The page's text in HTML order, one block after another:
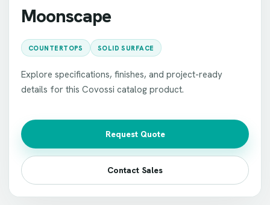
Moonscape
COUNTERTOPS SOLID SURFACE
Explore specifications, finishes, and project-ready
details for this Covossi catalog product.
Request Quote
Contact Sales